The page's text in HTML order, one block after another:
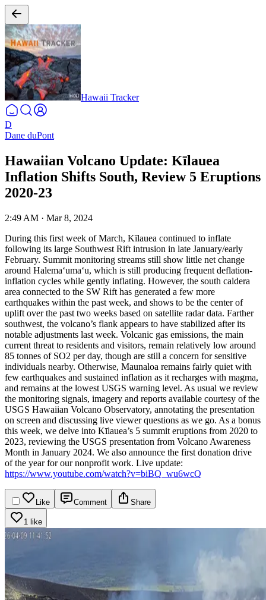
Hawaii Tracker
D
Dane duPont
Hawaiian Volcano Update: Kīlauea
Inflation Shifts South, Review 5 Eruptions
2020-23
2:49 AM · Mar 8, 2024
During this first week of March, Kīlauea continued to inflate
following its large Southwest Rift intrusion in late January/early
February. Summit monitoring streams still show little net change
around Halemaʻumaʻu, which is still producing frequent deflation-
inflation cycles while gently inflating. However, the south caldera
area connected to the SW Rift has generated a few more
earthquakes within the past week, and shows to be the center of
uplift over the past two weeks based on satellite radar data. Farther
southwest, the volcano’s flank appears to have stabilized after its
notable adjustments last week. Volcanic gas emissions, the main
current threat to residents and visitors, remain relatively low around
85 tonnes of SO2 per day, though are still a concern for sensitive
individuals nearby. Otherwise, Maunaloa remains fairly quiet with
few earthquakes and sustained inflation as it recharges with magma,
and remains at the lowest USGS warning level. As usual we review
the monitoring signals, imagery and reports available courtesy of the
USGS Hawaiian Volcano Observatory, annotating the presentation
on screen and discussing live viewer questions as we go. As a bonus
this week, we delve into Kīlauea’s 5 summit eruptions from 2020 to
2023, reviewing the USGS presentation from Volcano Awareness
Month in January 2024. We also announce the first donation drive
of the year for our nonprofit work. Live update:
https://www.youtube.com/watch?v=biBQ_wu6wcQ
Like Comment Share
1 like